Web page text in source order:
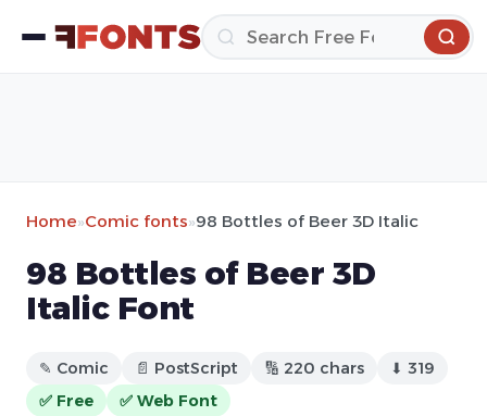
Home»Comic fonts»98 Bottles of Beer 3D Italic
98 Bottles of Beer 3D
Italic Font
✎ Comic 📄 PostScript 🔢 220 chars
⬇ 319
✅ Free
✅ Web Font